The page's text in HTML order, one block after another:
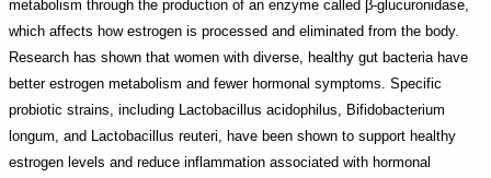
metabolism through the production of an enzyme called β-glucuronidase,
which affects how estrogen is processed and eliminated from the body.
Research has shown that women with diverse, healthy gut bacteria have
better estrogen metabolism and fewer hormonal symptoms. Specific
probiotic strains, including Lactobacillus acidophilus, Bifidobacterium
longum, and Lactobacillus reuteri, have been shown to support healthy
estrogen levels and reduce inflammation associated with hormonal